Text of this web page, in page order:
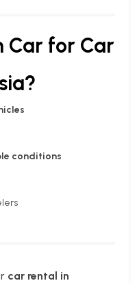
Car for Car
conditions
car rental in